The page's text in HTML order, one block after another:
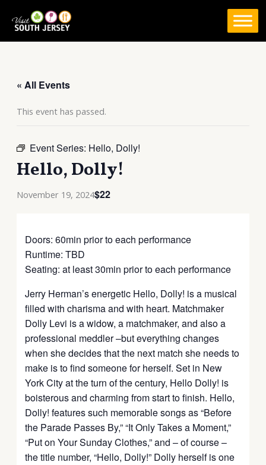
« All Events
This event has passed.
Event Series: Hello, Dolly!
Hello, Dolly!
November 19, 2024$22
Doors: 60min prior to each performance
Runtime: TBD
Seating: at least 30min prior to each performance
Jerry Herman’s energetic Hello, Dolly! is a musical
filled with charisma and with heart. Matchmaker
Dolly Levi is a widow, a matchmaker, and also a
professional meddler –but everything changes
when she decides that the next match she needs to
make is to find someone for herself. Set in New
York City at the turn of the century, Hello Dolly! is
boisterous and charming from start to finish. Hello,
Dolly! features such memorable songs as “Before
the Parade Passes By,” “It Only Takes a Moment,”
“Put on Your Sunday Clothes,” and – of course –
the title number, “Hello, Dolly!” Dolly herself is one